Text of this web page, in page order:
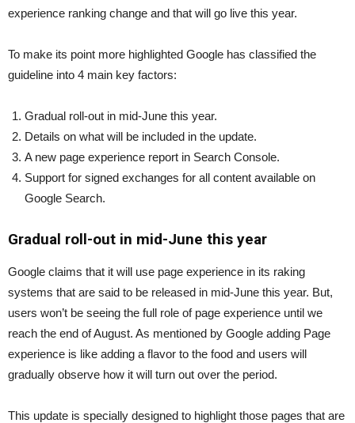
experience ranking change and that will go live this year.
To make its point more highlighted Google has classified the
guideline into 4 main key factors:
Gradual roll-out in mid-June this year.
Details on what will be included in the update.
A new page experience report in Search Console.
Support for signed exchanges for all content available on
Google Search.
Gradual roll-out in mid-June this year
Google claims that it will use page experience in its raking
systems that are said to be released in mid-June this year. But,
users won’t be seeing the full role of page experience until we
reach the end of August. As mentioned by Google adding Page
experience is like adding a flavor to the food and users will
gradually observe how it will turn out over the period.
This update is specially designed to highlight those pages that are